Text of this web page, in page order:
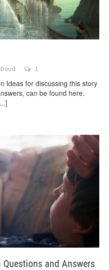
1
Ideas for discussing this story
can be found here.
and Answers